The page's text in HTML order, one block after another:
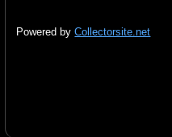
Powered byCollectorsite.net